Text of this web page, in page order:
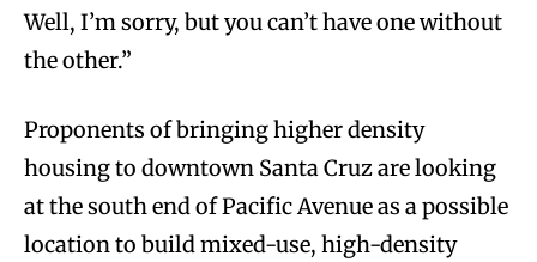
Well, I’m sorry, but you can’t have one without
the other.”
Proponents of bringing higher density
housing to downtown Santa Cruz are looking
at the south end of Pacific Avenue as a possible
location to build mixed-use, high-density